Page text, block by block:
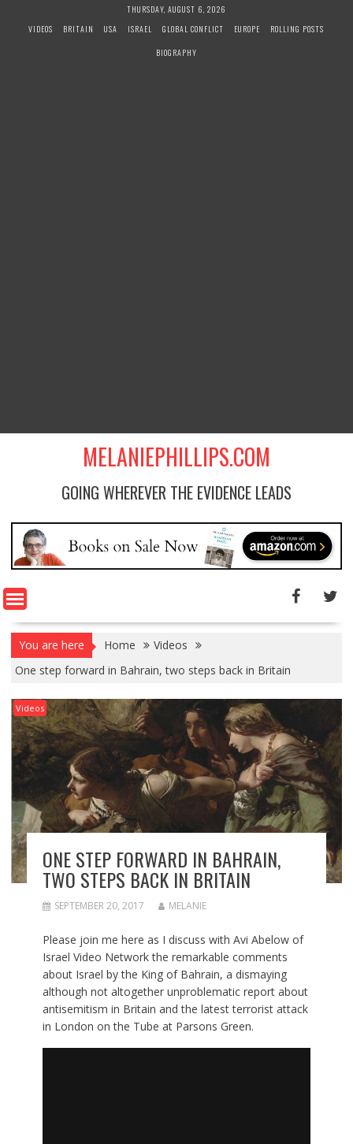
THURSDAY, AUGUST 6, 2026
VIDEOS
BRITAIN USA ISRAEL GLOBAL CONFLICT EUROPE
ROLLING POSTS
BIOGRAPHY
MELANIEPHILLIPS.COM
GOING WHEREVER THE EVIDENCE LEADS
You are here Home
Videos
One step forward in Bahrain, two steps back in Britain
Videos
ONE STEP FORWARD IN BAHRAIN,
TWO STEPS BACK IN BRITAIN
SEPTEMBER 20, 2017 MELANIE
Please join me here as I discuss with Avi Abelow of
Israel Video Network the remarkable comments
about Israel by the King of Bahrain, a dismaying
although not altogether unproblematic report about
antisemitism in Britain and the latest terrorist attack
in London on the Tube at Parsons Green.